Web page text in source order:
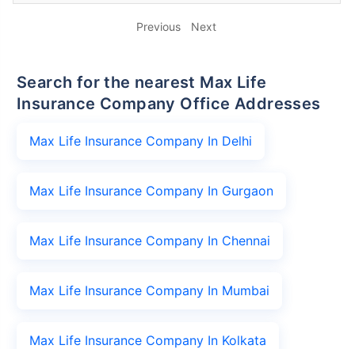
Previous Next
Search for the nearest Max Life
Insurance Company Office Addresses
Max Life Insurance Company In Delhi
Max Life Insurance Company In Gurgaon
Max Life Insurance Company In Chennai
Max Life Insurance Company In Mumbai
Max Life Insurance Company In Kolkata